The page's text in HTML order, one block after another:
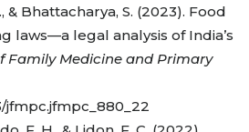
& Bhattacharya, S. (2023). Food
laws—a legal analysis of India’s
Family Medicine and Primary
jfmpc.jfmpc_880_22